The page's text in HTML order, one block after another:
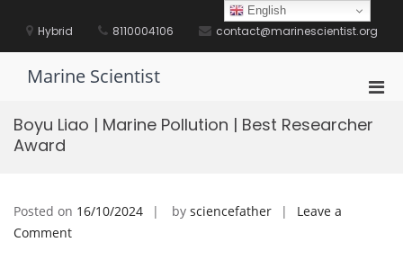
contentHybrid 8110004106 contact@marinescientist.org
Marine Scientist
for
Boyu Liao | Marine Pollution | Best Researcher
Award
Posted on 16/10/2024 by sciencefather
Leave a
Commenton
English